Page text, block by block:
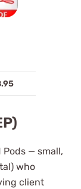
— small,
who
client